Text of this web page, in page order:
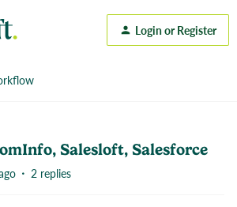
Login or Register
Salesloft, Salesforce
2 replies